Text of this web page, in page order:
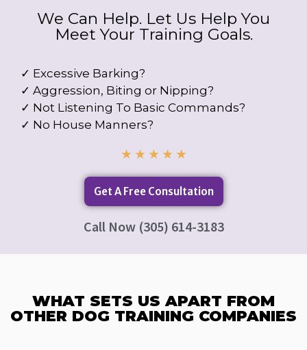
We Can Help. Let Us Help You
Meet Your Training Goals.
✓ Excessive Barking?
✓ Aggression, Biting or Nipping?
✓ Not Listening To Basic Commands?
✓ No House Manners?
★ ★ ★ ★ ★
Get A Free Consultation
Call Now (305) 614-3183
WHAT SETS US APART FROM
OTHER DOG TRAINING COMPANIES​